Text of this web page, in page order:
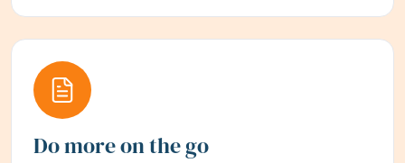
Do more on the go